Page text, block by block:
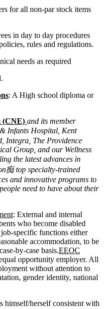
for all non-par stock items
in day to day procedures
rules and regulations.
needs as required
: A High school diploma or
(CNE) and its member
Infants Hospital, Kent
Integra, The Providence
Group, and our Wellness
the latest advances in
痴 top specialty-trained
and innovative programs to
need to have about their
: External and internal
who become disabled
specific functions either
accommodation, to be
by-case basis.EEOC
opportunity employer. All
without attention to
gender identity, national
himself/herself consistent with